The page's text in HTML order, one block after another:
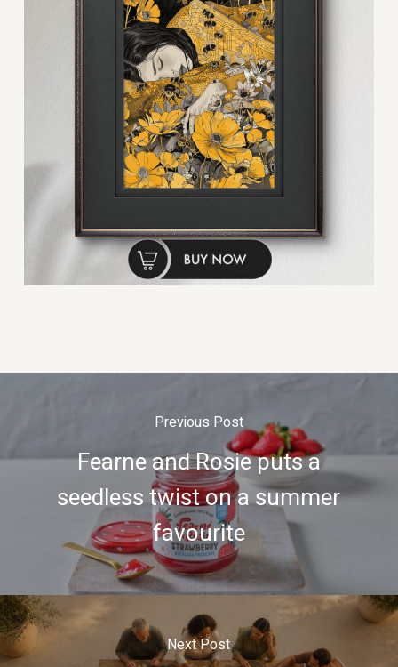
Previous Post
Fearne and Rosie puts a
seedless twist on a summer
favourite
Next Post